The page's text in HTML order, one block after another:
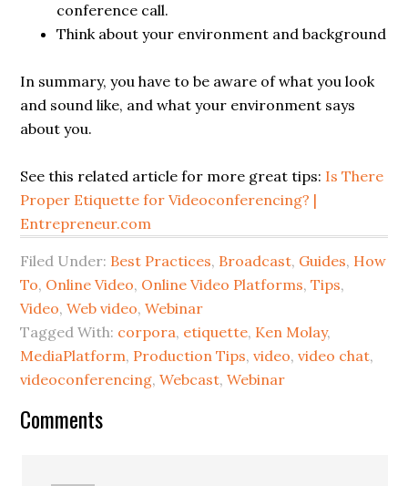
conference call.
Think about your environment and background
In summary, you have to be aware of what you look
and sound like, and what your environment says
about you.
See this related article for more great tips: Is There
Proper Etiquette for Videoconferencing? |
Entrepreneur.com
Filed Under: Best Practices, Broadcast, Guides, How
To, Online Video, Online Video Platforms,Tips,
Video,Web video,Webinar
Tagged With: corpora, etiquette, Ken Molay,
MediaPlatform, Production Tips,video,video chat,
videoconferencing,Webcast,Webinar
Comments